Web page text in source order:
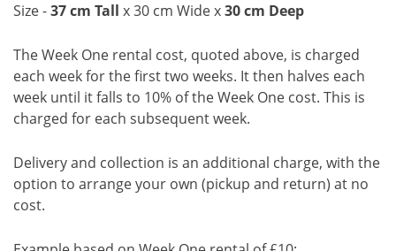
Size -37 cm Tall x 30 cm Wide x30 cm Deep
The Week One rental cost, quoted above, is charged
each week for the first two weeks. It then halves each
week until it falls to 10% of the Week One cost. This is
charged for each subsequent week.
Delivery and collection is an additional charge, with the
option to arrange your own (pickup and return) at no
cost.